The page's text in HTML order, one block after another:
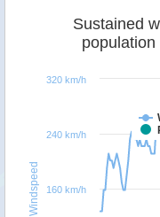
Windspeed 160 km/h
240 km/h
320 km/h